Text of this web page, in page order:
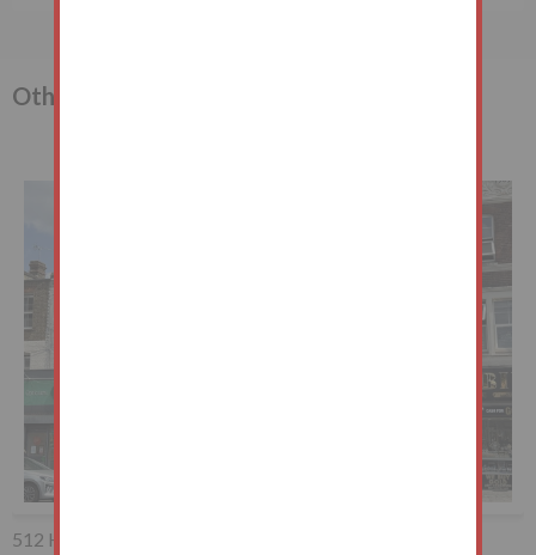
Other lots in the sale
30 Manford Court, Manford Way, Chigwell, IG7 4DP